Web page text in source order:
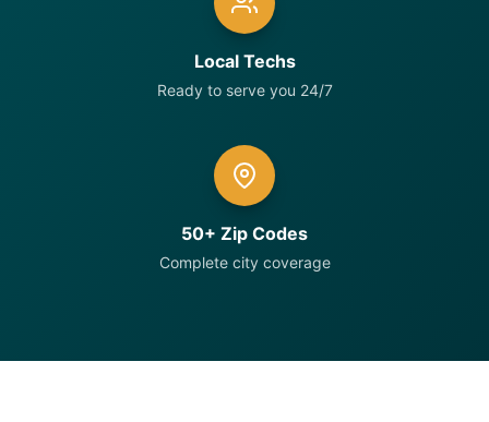
Local Techs
Ready to serve you 24/7
50+ Zip Codes
Complete city coverage